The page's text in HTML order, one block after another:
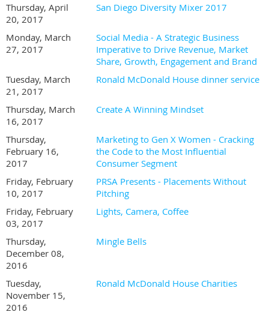
Thursday, April
20, 2017
San Diego Diversity Mixer 2017
Monday, March
27, 2017
Social Media - A Strategic Business
Imperative to Drive Revenue, Market
Share, Growth, Engagement and Brand
Tuesday, March
21, 2017
Ronald McDonald House dinner service
Thursday, March
16, 2017
Create A Winning Mindset
Thursday,
February 16,
2017
Marketing to Gen X Women - Cracking
the Code to the Most Influential
Consumer Segment
Friday, February
10, 2017
PRSA Presents - Placements Without
Pitching
Friday, February
03, 2017
Lights, Camera, Coffee
Thursday,
December 08,
2016
Mingle Bells
Tuesday,
November 15,
2016
Ronald McDonald House Charities